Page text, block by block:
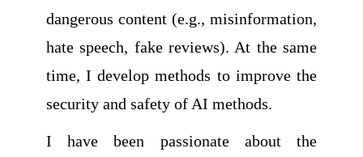
dangerous content (e.g., misinformation,
hate speech, fake reviews). At the same
time, I develop methods to improve the
security and safety of AI methods.
I have been passionate about the